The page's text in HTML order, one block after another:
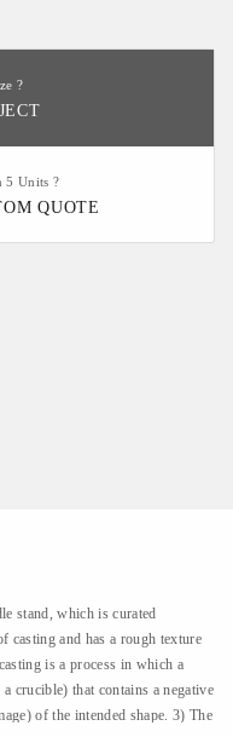
?
5 Units ?
QUOTE
stand, which is curated
casting and has a rough texture
is a process in which a
crucible) that contains a negative
of the intended shape. 3) The